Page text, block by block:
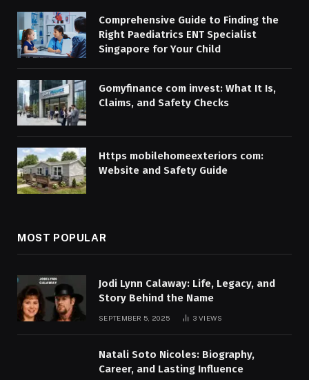
Comprehensive Guide to Finding the
Right Paediatrics ENT Specialist
Singapore for Your Child
Gomyfinance com invest: What It Is,
Claims, and Safety Checks
Https mobilehomeexteriors com:
Website and Safety Guide
MOST POPULAR
Jodi Lynn Calaway: Life, Legacy, and
Story Behind the Name
SEPTEMBER 5, 2025 3VIEWS
Natali Soto Nicoles: Biography,
Career, and Lasting Influence